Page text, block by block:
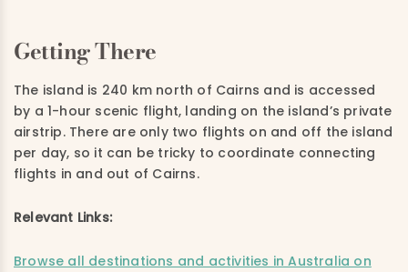
Getting There
The island is 240 km north of Cairns and is accessed
by a 1-hour scenic flight, landing on the island’s private
airstrip. There are only two flights on and off the island
per day, so it can be tricky to coordinate connecting
flights in and out of Cairns.
Relevant Links:
Browse all destinations and activities in Australia on